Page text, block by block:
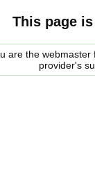
This page
are the
provider's